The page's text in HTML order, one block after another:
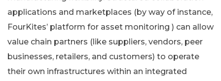
applications and marketplaces (by way of instance,
FourKites’ platform for asset monitoring ) can allow
value chain partners (like suppliers, vendors, peer
businesses, retailers, and customers) to operate
their own infrastructures within an integrated